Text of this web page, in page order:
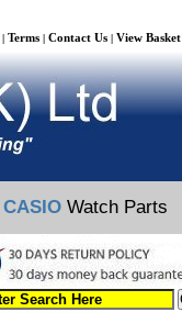
| Terms | Contact Us | View Basket
CASIO Watch Parts